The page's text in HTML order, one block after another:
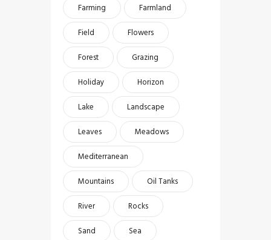
Farming
Farmland
Field
Flowers
Forest
Grazing
Holiday
Horizon
Lake
Landscape
Leaves
Meadows
Mediterranean
Mountains
Oil Tanks
River
Rocks
Sand
Sea